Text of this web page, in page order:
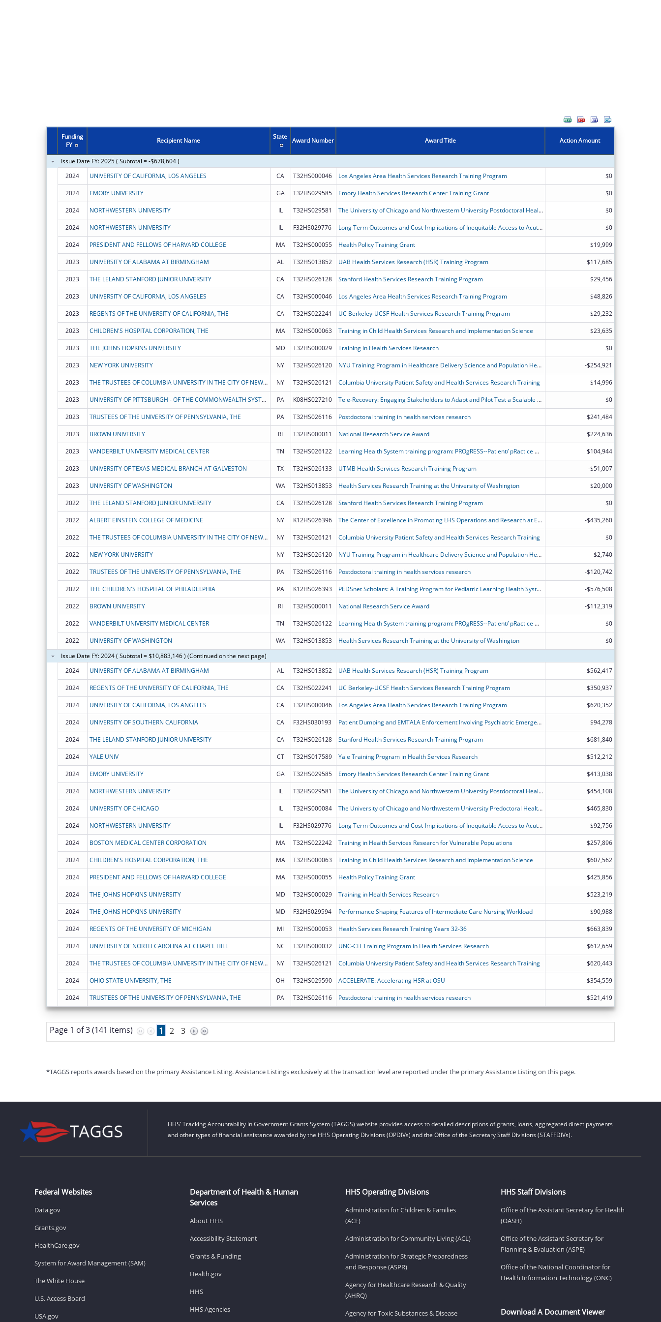
Funding
FY
Recipient Name State Award Number Award Title Action Amount
Issue Date FY: 2025 ( Subtotal = -$678,604 )
2024
UNIVERSITY OF CALIFORNIA, LOS ANGELES CA T32HS000046 Los Angeles Area Health Services Research Training Program $0
2024 EMORY UNIVERSITY GA T32HS029585 Emory Health Services Research Center Training Grant $0
2024 NORTHWESTERN UNIVERSITY IL T32HS029581 The University of Chicago and Northwestern University Postdoctoral Health Services Research Program $0
2024 NORTHWESTERN UNIVERSITY IL F32HS029776 Long Term Outcomes and Cost-Implications of Inequitable Access to AcuteInpatient Rehabilitation $0
2024 PRESIDENT AND FELLOWS OF HARVARD COLLEGE MA T32HS000055 Health Policy Training Grant $19,999
2023 UNIVERSITY OF ALABAMA AT BIRMINGHAM AL T32HS013852 UAB Health Services Research (HSR) Training Program $117,685
2023 THE LELAND STANFORD JUNIOR UNIVERSITY CA T32HS026128 Stanford Health Services Research Training Program $29,456
2023 UNIVERSITY OF CALIFORNIA, LOS ANGELES CA T32HS000046 Los Angeles Area Health Services Research Training Program $48,826
2023 REGENTS OF THE UNIVERSITY OF CALIFORNIA, THE CA T32HS022241 UC Berkeley-UCSF Health Services Research Training Program $29,232
2023 CHILDREN'S HOSPITAL CORPORATION, THE MA T32HS000063 Training in Child Health Services Research and Implementation Science $23,635
2023 THE JOHNS HOPKINS UNIVERSITY MD T32HS000029 Training in Health Services Research $0
2023 NEW YORK UNIVERSITY NY T32HS026120 NYU Training Program in Healthcare Delivery Science and Population Health Research -$254,921
2023 THE TRUSTEES OF COLUMBIA UNIVERSITY IN THE CITY OF NEW YORK NY T32HS026121 Columbia University Patient Safety and Health Services Research Training $14,996
2023 UNIVERSITY OF PITTSBURGH - OF THE COMMONWEALTH SYSTEM OF HIGHER EDUCATION PA K08HS027210 Tele-Recovery: Engaging Stakeholders to Adapt and Pilot Test a Scalable Transitional Rehabilitation Intervention for Older, Rural ICU Survivors $0
2023 TRUSTEES OF THE UNIVERSITY OF PENNSYLVANIA, THE PA T32HS026116 Postdoctoral training in health services research $241,484
2023 BROWN UNIVERSITY RI T32HS000011 National Research Service Award $224,636
2023 VANDERBILT UNIVERSITY MEDICAL CENTER TN T32HS026122 Learning Health System training program: PROgRESS--Patient/ pRactice Outcomes and Research in Effectiveness and Systems Science $104,944
2023 UNIVERSITY OF TEXAS MEDICAL BRANCH AT GALVESTON TX T32HS026133 UTMB Health Services Research Training Program -$51,007
2023 UNIVERSITY OF WASHINGTON WA T32HS013853 Health Services Research Training at the University of Washington $20,000
2022 THE LELAND STANFORD JUNIOR UNIVERSITY CA T32HS026128 Stanford Health Services Research Training Program $0
2022 ALBERT EINSTEIN COLLEGE OF MEDICINE NY K12HS026396 The Center of Excellence in Promoting LHS Operations and Research at Einstein/Montefiore (EXPLORE) -$435,260
2022 THE TRUSTEES OF COLUMBIA UNIVERSITY IN THE CITY OF NEW YORK NY T32HS026121 Columbia University Patient Safety and Health Services Research Training $0
2022 NEW YORK UNIVERSITY NY T32HS026120 NYU Training Program in Healthcare Delivery Science and Population Health Research -$2,740
2022 TRUSTEES OF THE UNIVERSITY OF PENNSYLVANIA, THE PA T32HS026116 Postdoctoral training in health services research -$120,742
2022 THE CHILDREN'S HOSPITAL OF PHILADELPHIA PA K12HS026393 PEDSnet Scholars: A Training Program for Pediatric Learning Health System Researchers -$576,508
2022 BROWN UNIVERSITY RI T32HS000011 National Research Service Award -$112,319
2022 VANDERBILT UNIVERSITY MEDICAL CENTER TN T32HS026122 Learning Health System training program: PROgRESS--Patient/ pRactice Outcomes and Research in Effectiveness and Systems Science $0
2022 UNIVERSITY OF WASHINGTON WA T32HS013853 Health Services Research Training at the University of Washington
$0
Issue Date FY: 2024 ( Subtotal = $10,883,146 ) (Continued on the next page)
2024
UNIVERSITY OF ALABAMA AT BIRMINGHAM AL T32HS013852 UAB Health Services Research (HSR) Training Program $562,417
2024 REGENTS OF THE UNIVERSITY OF CALIFORNIA, THE CA T32HS022241 UC Berkeley-UCSF Health Services Research Training Program $350,937
2024 UNIVERSITY OF CALIFORNIA, LOS ANGELES CA T32HS000046 Los Angeles Area Health Services Research Training Program $620,352
2024 UNIVERSITY OF SOUTHERN CALIFORNIA CA F32HS030193 Patient Dumping and EMTALA Enforcement Involving Psychiatric Emergencies $94,278
2024 THE LELAND STANFORD JUNIOR UNIVERSITY CA T32HS026128 Stanford Health Services Research Training Program $681,840
2024 YALE UNIV CT T32HS017589 Yale Training Program in Health Services Research $512,212
2024 EMORY UNIVERSITY GA T32HS029585 Emory Health Services Research Center Training Grant $413,038
2024 NORTHWESTERN UNIVERSITY IL T32HS029581 The University of Chicago and Northwestern University Postdoctoral Health Services Research Program $454,108
2024 UNIVERSITY OF CHICAGO IL T32HS000084 The University of Chicago and Northwestern University Predoctoral Health Services Research Program-Renewal $465,830
2024 NORTHWESTERN UNIVERSITY IL F32HS029776 Long Term Outcomes and Cost-Implications of Inequitable Access to AcuteInpatient Rehabilitation $92,756
2024 BOSTON MEDICAL CENTER CORPORATION MA T32HS022242 Training in Health Services Research for Vulnerable Populations $257,896
2024 CHILDREN'S HOSPITAL CORPORATION, THE MA T32HS000063 Training in Child Health Services Research and Implementation Science $607,562
2024 PRESIDENT AND FELLOWS OF HARVARD COLLEGE MA T32HS000055 Health Policy Training Grant $425,856
2024 THE JOHNS HOPKINS UNIVERSITY MD T32HS000029 Training in Health Services Research $523,219
2024 THE JOHNS HOPKINS UNIVERSITY MD F32HS029594 Performance Shaping Features of Intermediate Care Nursing Workload $90,988
2024 REGENTS OF THE UNIVERSITY OF MICHIGAN MI T32HS000053 Health Services Research Training Years 32-36 $663,839
2024 UNIVERSITY OF NORTH CAROLINA AT CHAPEL HILL NC T32HS000032 UNC-CH Training Program in Health Services Research $612,659
2024 THE TRUSTEES OF COLUMBIA UNIVERSITY IN THE CITY OF NEW YORK NY T32HS026121 Columbia University Patient Safety and Health Services Research Training $620,443
2024 OHIO STATE UNIVERSITY, THE OH T32HS029590 ACCELERATE: Accelerating HSR at OSU $354,559
2024 TRUSTEES OF THE UNIVERSITY OF PENNSYLVANIA, THE PA T32HS026116 Postdoctoral training in health services research $521,419
Page 1 of 3 (141 items) 1 2 3
*TAGGS reports awards based on the primary Assistance Listing. Assistance Listings exclusively at the transaction level are reported under the primary Assistance Listing on this page.
HHS’ Tracking Accountability in Government Grants System (TAGGS) website provides access to detailed descriptions of grants, loans, aggregated direct payments
and other types of financial assistance awarded by the HHS Operating Divisions (OPDIVs) and the Office of the Secretary Staff Divisions (STAFFDIVs).
Federal Websites
Data.gov
Grants.gov
HealthCare.gov
System for Award Management (SAM)
The White House
U.S. Access Board
USA.gov
Department of Health & Human
Services
About HHS
Accessibility Statement
Grants & Funding
Health.gov
HHS
HHS Agencies
HHS Operating Divisions
Administration for Children & Families
(ACF)
Administration for Community Living (ACL)
Administration for Strategic Preparedness
and Response (ASPR)
Agency for Healthcare Research & Quality
(AHRQ)
Agency for Toxic Substances & Disease
HHS Staff Divisions
Office of the Assistant Secretary for Health
(OASH)
Office of the Assistant Secretary for
Planning & Evaluation (ASPE)
Office of the National Coordinator for
Health Information Technology (ONC)
Download A Document Viewer